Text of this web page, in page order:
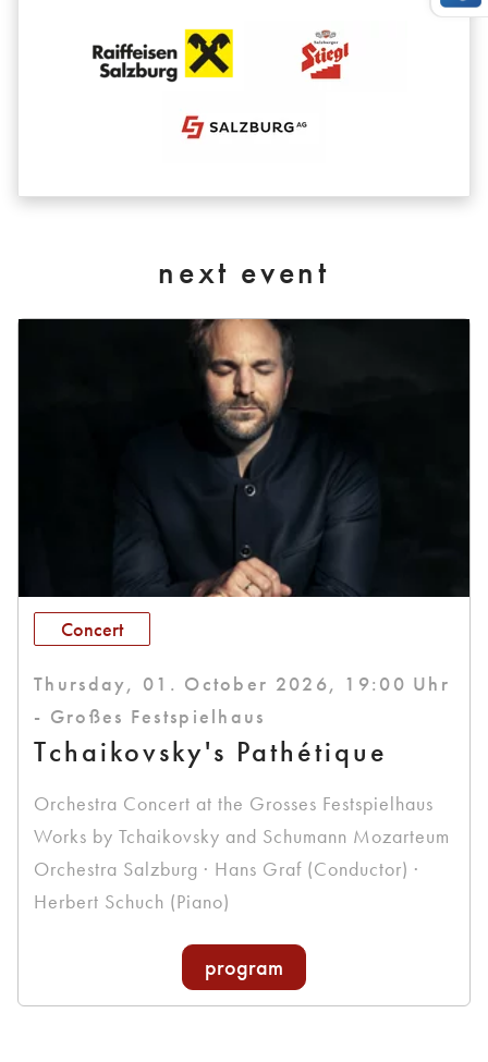
next event
Concert
Thursday, 01. October 2026, 19:00 Uhr
- Großes Festspielhaus
Tchaikovsky's Pathétique
Orchestra Concert at the Grosses Festspielhaus
Works by Tchaikovsky and Schumann Mozarteum
Orchestra Salzburg · Hans Graf (Conductor) ·
Herbert Schuch (Piano)
program